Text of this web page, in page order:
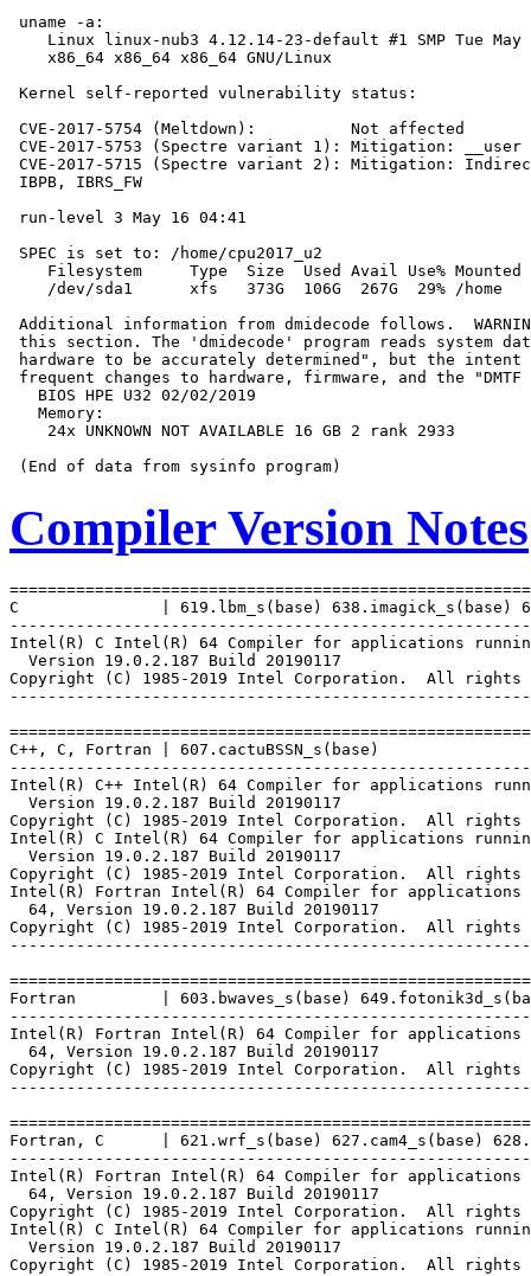
uname -a:
Linux linux-nub3 4.12.14-23-default #1 SMP Tue
    x86_64 x86_64 x86_64 GNU/Linux
Kernel self-reported vulnerability status:
CVE-2017-5754 (Meltdown):          Not affected
CVE-2017-5753 (Spectre variant 1): Mitigation:
CVE-2017-5715 (Spectre variant 2): Mitigation:
IBPB, IBRS_FW
run-level 3 May 16 04:41
SPEC is set to: /home/cpu2017_u2
Filesystem     Type  Size  Used Avail Use% Mounted
    /dev/sda1      xfs   373G  106G  267G  29% /home
Additional information from dmidecode follows.
this section. The 'dmidecode' program reads system
hardware to be accurately determined", but the intent
frequent changes to hardware, firmware, and the "DMTF
   BIOS HPE U32 02/02/2019
   Memory:
    24x UNKNOWN NOT AVAILABLE 16 GB 2 rank 2933
Compiler Version Notes
C               | 619.lbm_s(base) 638.imagick_s(base)
Intel(R) C Intel(R) 64 Compiler for applications
  Version 19.0.2.187 Build 20190117
Copyright (C) 1985-2019 Intel Corporation.  All rights
C++, C, Fortran | 607.cactuBSSN_s(base)
Intel(R) C++ Intel(R) 64 Compiler for applications
  Version 19.0.2.187 Build 20190117
Copyright (C) 1985-2019 Intel Corporation.  All rights
Intel(R) C Intel(R) 64 Compiler for applications
  Version 19.0.2.187 Build 20190117
Copyright (C) 1985-2019 Intel Corporation.  All rights
Intel(R) Fortran Intel(R) 64 Compiler for applications
  64, Version 19.0.2.187 Build 20190117
Copyright (C) 1985-2019 Intel Corporation.  All rights
Fortran         | 603.bwaves_s(base)
Intel(R) Fortran Intel(R) 64 Compiler for applications
  64, Version 19.0.2.187 Build 20190117
Copyright (C) 1985-2019 Intel Corporation.  All rights
Fortran, C      | 621.wrf_s(base) 627.cam4_s(base)
Intel(R) Fortran Intel(R) 64 Compiler for applications
  64, Version 19.0.2.187 Build 20190117
Copyright (C) 1985-2019 Intel Corporation.  All rights
Intel(R) C Intel(R) 64 Compiler for applications
  Version 19.0.2.187 Build 20190117
Copyright (C) 1985-2019 Intel Corporation.  All rights